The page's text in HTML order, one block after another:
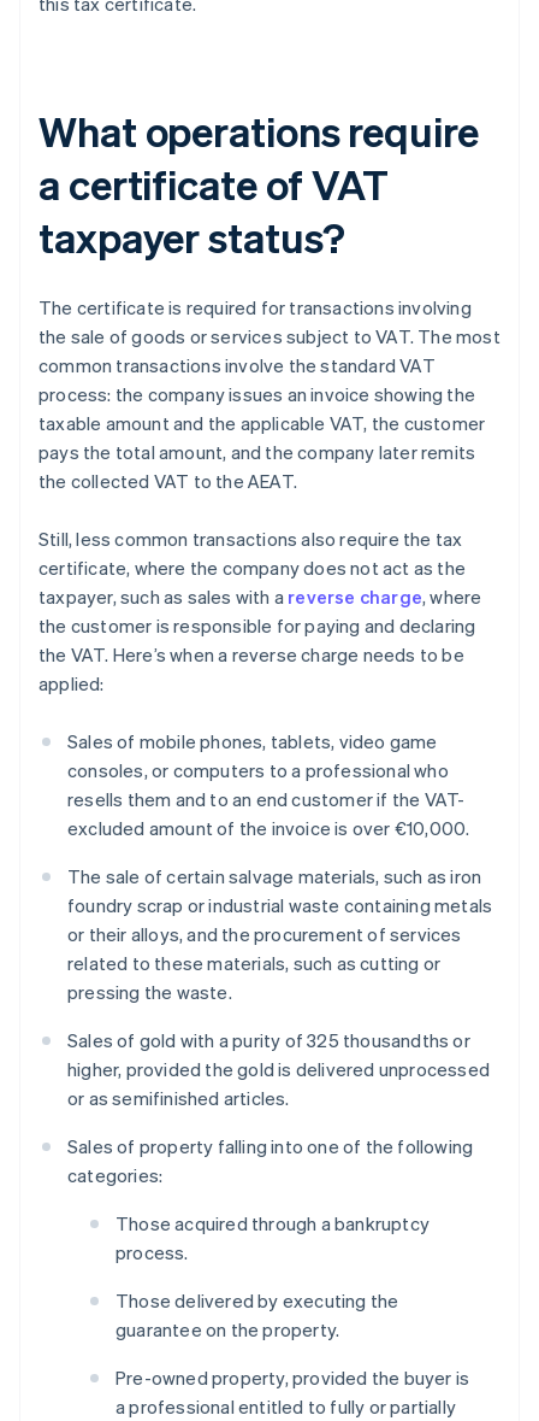
What operations require
a certificate of VAT
taxpayer status?
The certificate is required for transactions involving
the sale of goods or services subject to VAT. The most
common transactions involve the standard VAT
process: the company issues an invoice showing the
taxable amount and the applicable VAT, the customer
pays the total amount, and the company later remits
the collected VAT to the AEAT.
Still, less common transactions also require the tax
certificate, where the company does not act as the
taxpayer, such as sales with a reverse charge, where
the customer is responsible for paying and declaring
the VAT. Here’s when a reverse charge needs to be
applied:
Sales of mobile phones, tablets, video game
consoles, or computers to a professional who
resells them and to an end customer if the VAT-
excluded amount of the invoice is over €10,000.
The sale of certain salvage materials, such as iron
foundry scrap or industrial waste containing metals
or their alloys, and the procurement of services
related to these materials, such as cutting or
pressing the waste.
Sales of gold with a purity of 325 thousandths or
higher, provided the gold is delivered unprocessed
or as semifinished articles.
Sales of property falling into one of the following
categories:
Those acquired through a bankruptcy
process.
Those delivered by executing the
guarantee on the property.
Pre-owned property, provided the buyer is
a professional entitled to fully or partially